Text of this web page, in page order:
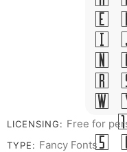
E
I
N
R
W
#
5
LICENSING: Free for
TYPE: Fancy Fonts